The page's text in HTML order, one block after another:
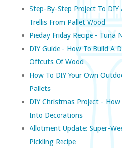
Step-By-Step Project To DIY
Trellis From Pallet Wood
Pieday Friday Recipe - Tuna
DIY Guide - How To Build A
Offcuts Of Wood
How To DIY Your Own
Pallets
DIY Christmas Project - How
Into Decorations
Allotment Update: Super-
Pickling Recipe